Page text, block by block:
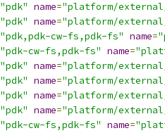
"pdk" name="platform/
"pdk" name="platform/
"pdk,pdk-cw-fs,pdk-fs" name=
"pdk-cw-fs,pdk-fs" name=
"pdk" name="platform/
"pdk" name="platform/
"pdk" name="platform/
"pdk" name="platform/
"pdk-cw-fs,pdk-fs" name=